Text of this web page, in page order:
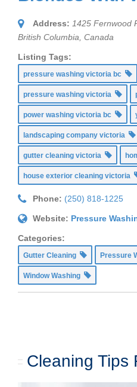
Address: 1425 Fernwood
British Columbia, Canada
Listing Tags:
pressure washing victoria bc
pressure washing victoria
power washing victoria bc
landscaping company victoria
gutter cleaning victoria
house exterior cleaning victoria
Phone: (250) 818-1225
Website: Pressure
Categories:
Gutter Cleaning Pressure
Window Washing
Cleaning Tips